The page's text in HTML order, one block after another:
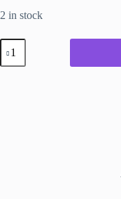
2 in stock
Blue
Crystal
Headband